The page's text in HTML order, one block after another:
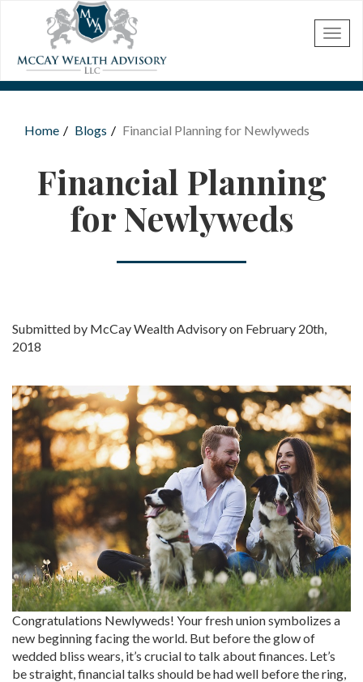
Skip to main content
Home Blogs Financial Planning for Newlyweds
Financial Planning
for Newlyweds
Submitted by McCay Wealth Advisory on February 20th,
2018
Congratulations Newlyweds! Your fresh union symbolizes a
new beginning facing the world. But before the glow of
wedded bliss wears, it’s crucial to talk about finances. Let’s
be straight, financial talks should be had well before the ring,